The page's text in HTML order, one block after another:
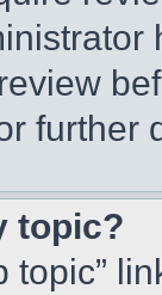
further
topic?
topic”